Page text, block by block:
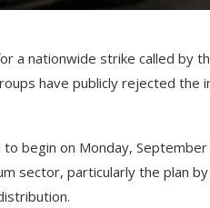
a nationwide strike called by
have publicly rejected the
begin on Monday,
sector, particularly the plan